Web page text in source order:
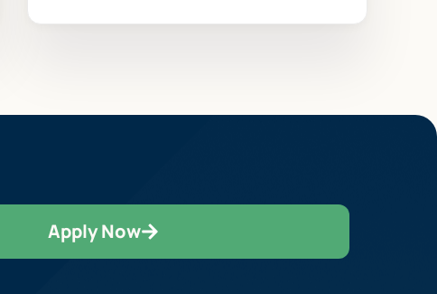
Apply Now